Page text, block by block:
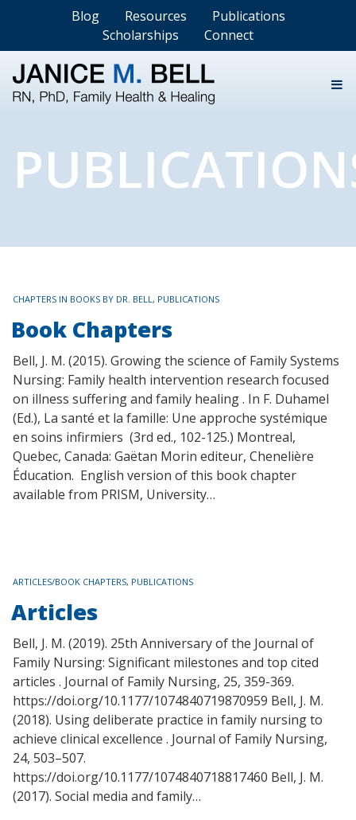
Blog Resources
Publications
Scholarships
Connect
TAGS
CHAPTERS IN BOOKS BY DR. BELL, PUBLICATIONS
Book Chapters
Bell, J. M. (2015). Growing the science of Family Systems
Nursing: Family health intervention research focused
on illness suffering and family healing . In F. Duhamel
(Ed.), La santé et la famille: Une approche systémique
en soins infirmiers (3rd ed., 102-125.) Montreal,
Quebec, Canada: Gaëtan Morin editeur, Chenelière
Éducation. English version of this book chapter
available from PRISM, University…
TAGS
ARTICLES/BOOK CHAPTERS, PUBLICATIONS
Articles
Bell, J. M. (2019). 25th Anniversary of the Journal of
Family Nursing: Significant milestones and top cited
articles . Journal of Family Nursing, 25, 359-369.
https://doi.org/10.1177/1074840719870959 Bell, J. M.
(2018). Using deliberate practice in family nursing to
achieve clinical excellence . Journal of Family Nursing,
24, 503–507.
https://doi.org/10.1177/1074840718817460 Bell, J. M.
(2017). Social media and family…